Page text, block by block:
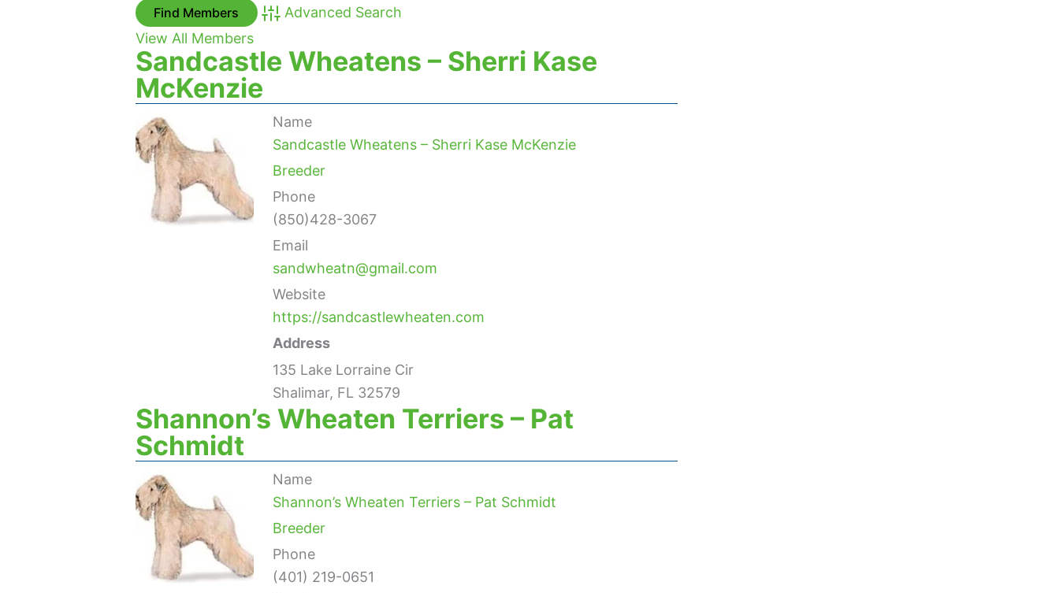
Advanced Search
View All Members
Sandcastle Wheatens – Sherri Kase
McKenzie
Name
Sandcastle Wheatens – Sherri Kase McKenzie
Breeder
Phone
(850)428-3067
Email
sandwheatn@gmail.com
Website
https://sandcastlewheaten.com
Address
135 Lake Lorraine Cir
Shalimar, FL 32579
Shannon’s Wheaten Terriers – Pat
Schmidt
Name
Shannon’s Wheaten Terriers – Pat Schmidt
Breeder
Phone
(401) 219-0651